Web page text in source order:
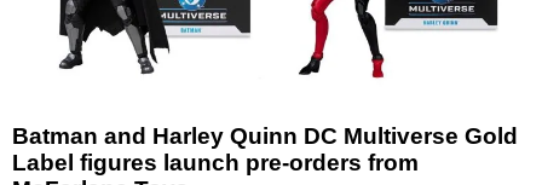
Batman and Harley Quinn DC Multiverse Gold
Label figures launch pre-orders from